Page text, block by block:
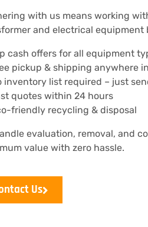
with us means working
and electrical equipment
cash offers for all equipment
pickup & shipping anywhere
inventory list required – just
quotes within 24 hours
friendly recycling & disposal
evaluation, removal, and
value with zero hassle.
Us